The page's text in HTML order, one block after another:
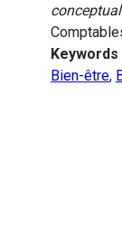
Keywords
Bien-être,